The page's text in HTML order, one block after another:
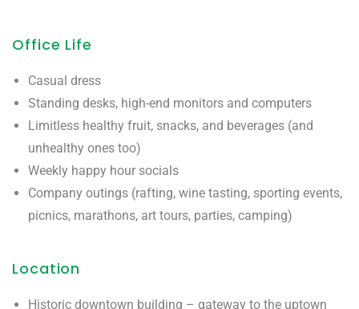
Office Life
Casual dress
Standing desks, high-end monitors and computers
Limitless healthy fruit, snacks, and beverages (and
unhealthy ones too)
Weekly happy hour socials
Company outings (rafting, wine tasting, sporting events,
picnics, marathons, art tours, parties, camping)
Location
Historic downtown building – gateway to the uptown